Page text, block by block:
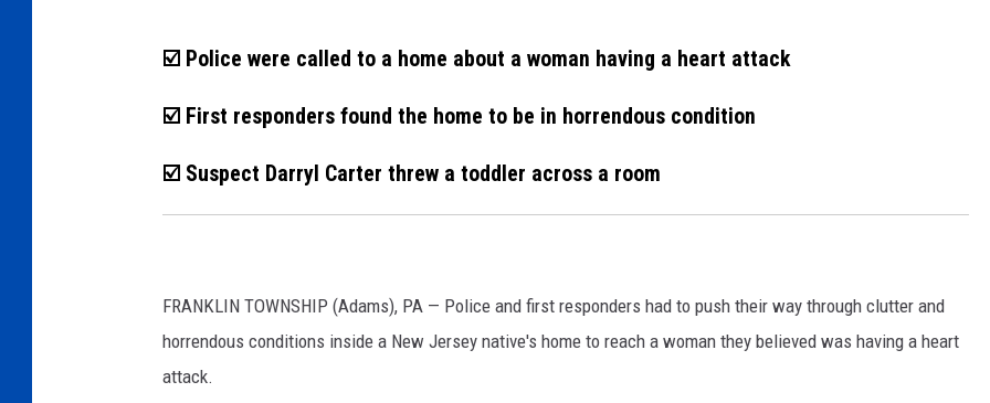
☑️ Police were called to a home about a woman having a heart attack
☑️ First responders found the home to be in horrendous condition
☑️ Suspect Darryl Carter threw a toddler across a room
FRANKLIN TOWNSHIP (Adams), PA — Police and first responders had to push their way through clutter and
horrendous conditions inside a New Jersey native's home to reach a woman they believed was having a heart
attack.